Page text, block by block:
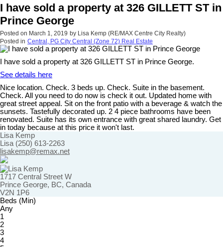
I have sold a property at 326 GILLETT ST in
Prince George
Posted on March 1, 2019 by Lisa Kemp (RE/MAX Centre City Realty)
Posted in Central, PG City Central (Zone 72) Real Estate
I have sold a property at 326 GILLETT ST in Prince George.
See details here
Nice location. Check. 3 beds up. Check. Suite in the basement.
Check. All you need to do now is check it out. Updated home with
great street appeal. Sit on the front patio with a beverage & watch the
sunsets. Tastefully decorated up. 2 4 piece bathrooms have been
renovated. Suite has its own entrance with great shared laundry. Get
in today because at this price it won't last.
Lisa Kemp
Lisa (250) 613-2263
lisakemp@remax.net
1717 Central Street W
Prince George, BC, Canada
V2N 1P6
Beds (Min)
Any
1
2
3
4